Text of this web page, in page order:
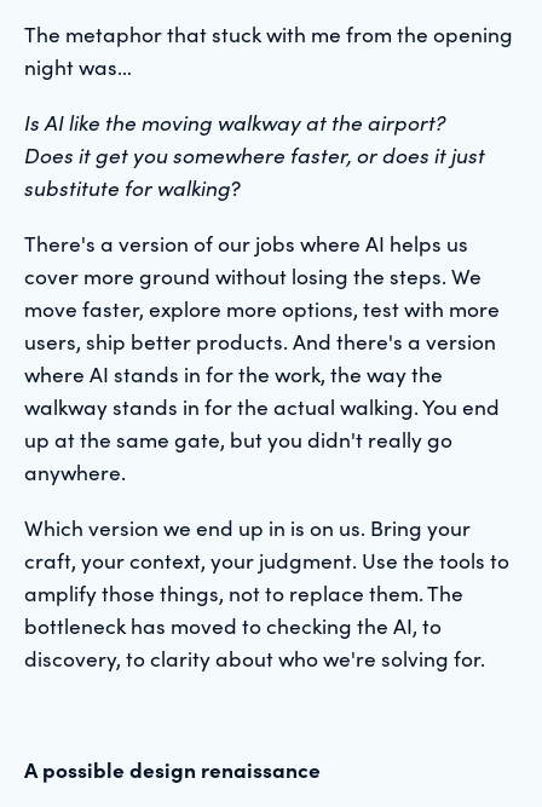
The metaphor that stuck with me from the opening
night was…
Is AI like the moving walkway at the airport?
Does it get you somewhere faster, or does it just
substitute for walking?
There's a version of our jobs where AI helps us
cover more ground without losing the steps. We
move faster, explore more options, test with more
users, ship better products. And there's a version
where AI stands in for the work, the way the
walkway stands in for the actual walking. You end
up at the same gate, but you didn't really go
anywhere.
Which version we end up in is on us. Bring your
craft, your context, your judgment. Use the tools to
amplify those things, not to replace them. The
bottleneck has moved to checking the AI, to
discovery, to clarity about who we're solving for.
A possible design renaissance